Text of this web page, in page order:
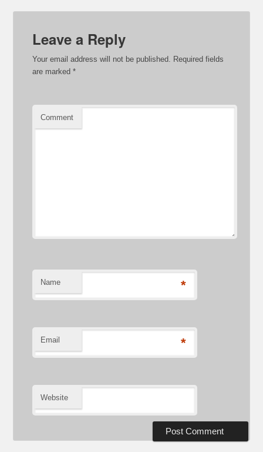
Leave a Reply
Your email address will not be published. Required fields
are marked*
Comment
Name *
Email *
Website